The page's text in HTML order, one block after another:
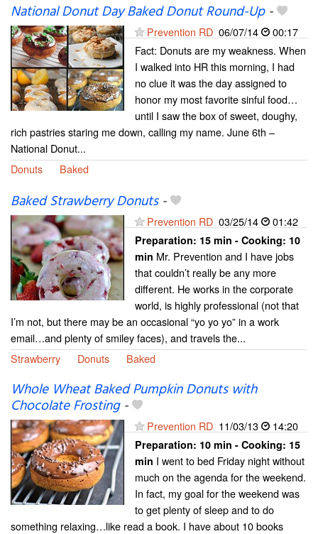
National Donut Day Baked Donut Round-Up-
Prevention RD 06/07/14
00:17
Fact: Donuts are my weakness. When
I walked into HR this morning, I had
no clue it was the day assigned to
honor my most favorite sinful food…
until I saw the box of sweet, doughy,
rich pastries staring me down, calling my name. June 6th –
National Donut...
Donuts
Baked
Baked Strawberry Donuts-
Prevention RD 03/25/14 01:42
Preparation: 15 min - Cooking: 10
min Mr. Prevention and I have jobs
that couldn’t really be any more
different. He works in the corporate
world, is highly professional (not that
I’m not, but there may be an occasional “yo yo yo” in a work
email…and plenty of smiley faces), and travels the...
Strawberry
Donuts Baked
Whole Wheat Baked Pumpkin Donuts with
Chocolate Frosting-
Prevention RD 11/03/13 14:20
Preparation: 10 min - Cooking: 15
min I went to bed Friday night without
much on the agenda for the weekend.
In fact, my goal for the weekend was
to get plenty of sleep and to do
something relaxing…like read a book. I have about 10 books